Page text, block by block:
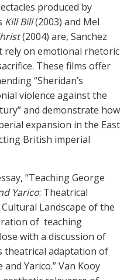
produced by
Kill Bill(2003) and Mel
(2004) are, Sanchez
rely on emotional rhetoric
These films offer
“Sheridan’s
violence against the
and demonstrate how
expansion in the East
British imperial
“Teaching George
Yarico: Theatrical
Landscape of the
of teaching
with a discussion of
theatrical adaptation of
and Yarico.” Van Kooy